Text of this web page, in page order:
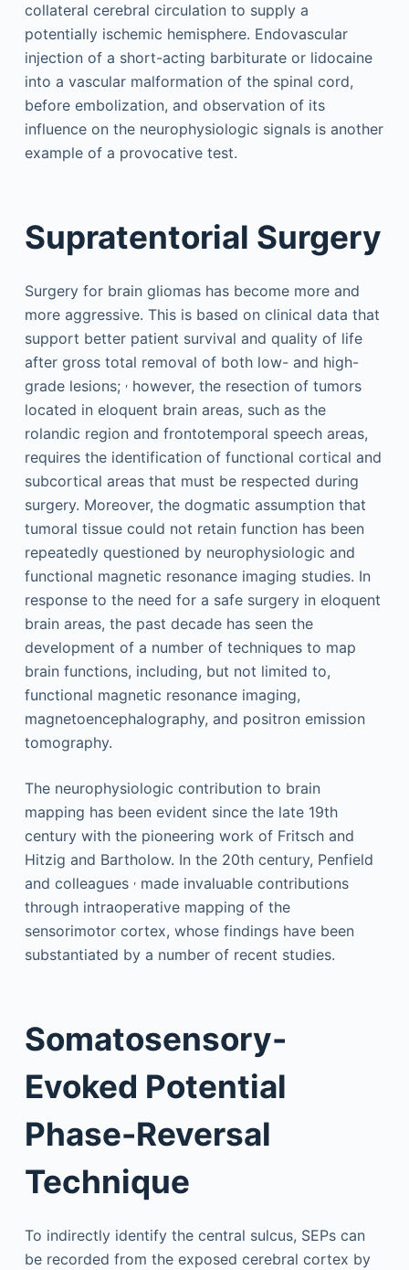
collateral cerebral circulation to supply a
potentially ischemic hemisphere. Endovascular
injection of a short-acting barbiturate or lidocaine
into a vascular malformation of the spinal cord,
before embolization, and observation of its
influence on the neurophysiologic signals is another
example of a provocative test.
Supratentorial Surgery
Surgery for brain gliomas has become more and
more aggressive. This is based on clinical data that
support better patient survival and quality of life
after gross total removal of both low- and high-
grade lesions; ,however, the resection of tumors
located in eloquent brain areas, such as the
rolandic region and frontotemporal speech areas,
requires the identification of functional cortical and
subcortical areas that must be respected during
surgery. Moreover, the dogmatic assumption that
tumoral tissue could not retain function has been
repeatedly questioned by neurophysiologic and
functional magnetic resonance imaging studies. In
response to the need for a safe surgery in eloquent
brain areas, the past decade has seen the
development of a number of techniques to map
brain functions, including, but not limited to,
functional magnetic resonance imaging,
magnetoencephalography, and positron emission
tomography.
The neurophysiologic contribution to brain
mapping has been evident since the late 19th
century with the pioneering work of Fritsch and
Hitzig and Bartholow. In the 20th century, Penfield
and colleagues ,made invaluable contributions
through intraoperative mapping of the
sensorimotor cortex, whose findings have been
substantiated by a number of recent studies.
Somatosensory-
Evoked Potential
Phase-Reversal
Technique
To indirectly identify the central sulcus, SEPs can
be recorded from the exposed cerebral cortex by